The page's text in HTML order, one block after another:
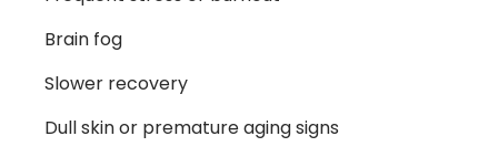
Brain fog
Slower recovery
Dull skin or premature aging signs